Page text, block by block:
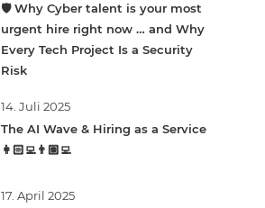
🛡️ Why Cyber talent is your most
urgent hire right now … and Why
Every Tech Project Is a Security
Risk
14. Juli 2025
The AI Wave & Hiring as a Service
👩🏻‍💻👨🏽‍💻
17. April 2025